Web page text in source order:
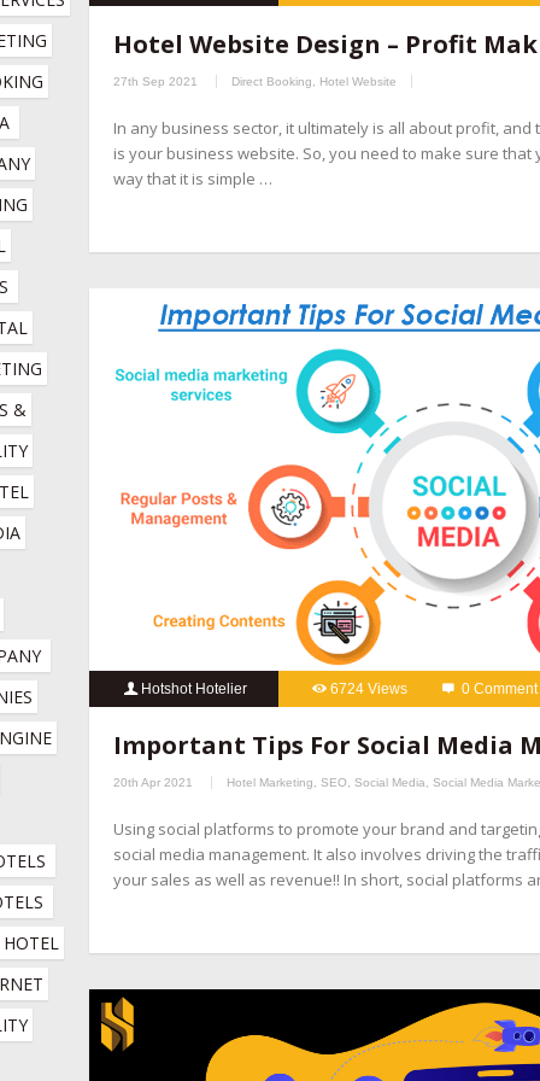
hotel channel manager,hotel digital marketing
company,online booking engine companies for hotels,online
management company social media management for hotels
Hotel Website Design – Profit
27th Sep 2021 Direct Booking Hotel Website
In any business sector, it ultimately is all about profit,
is your business website. So, you need to make sure
way that it is simple …
Hotshot Hotelier 6724 Views 0 Comment
hotel channel manager hotel digital marketing company
online booking engine companies for hotels,online reputation
company social media management for hotels social media
Important Tips For Social Media
20th Apr 2021 Hotel Marketing SEO Social Media Social Media
Using social platforms to promote your brand and
social media management. It also involves driving the
your sales as well as revenue!! In short, social platforms
&
HOTEL